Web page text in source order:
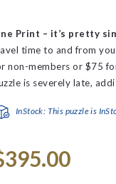
Print – it’s pretty
time to and from
non-members or $75
is severely late,
InStock: This puzzle is